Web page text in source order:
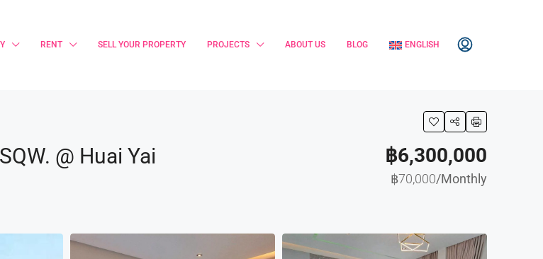
RENT SELL YOUR PROPERTY PROJECTS ABOUT US BLOG ENGLISH
@ Huai Yai ฿6,300,000
฿70,000/Monthly